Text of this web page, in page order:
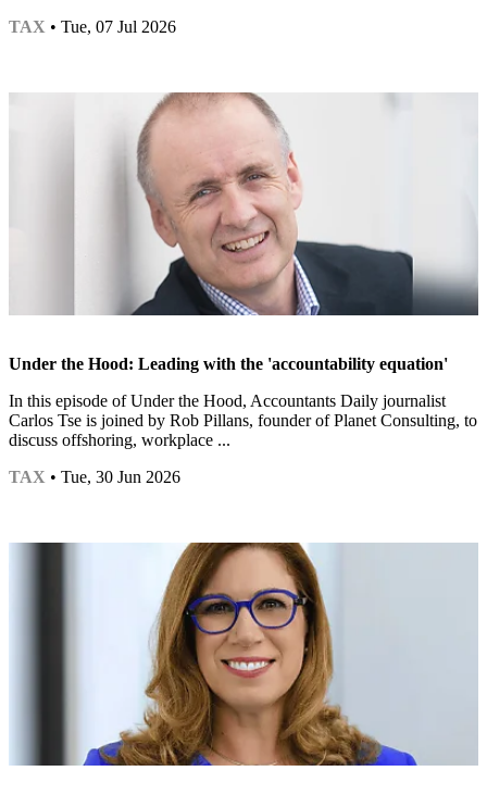
TAX • Tue, 07 Jul 2026
Under the Hood: Leading with the 'accountability equation'
In this episode of Under the Hood, Accountants Daily journalist
Carlos Tse is joined by Rob Pillans, founder of Planet Consulting, to
discuss offshoring, workplace ...
TAX • Tue, 30 Jun 2026